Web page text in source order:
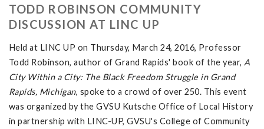
TODD ROBINSON COMMUNITY
DISCUSSION AT LINC UP
Held at LINC UP on Thursday, March 24, 2016, Professor
Todd Robinson, author of Grand Rapids' book of the year, A
City Within a City: The Black Freedom Struggle in Grand
Rapids, Michigan, spoke to a crowd of over 250. This event
was organized by the GVSU Kutsche Office of Local History
in partnership with LINC-UP, GVSU's College of Community